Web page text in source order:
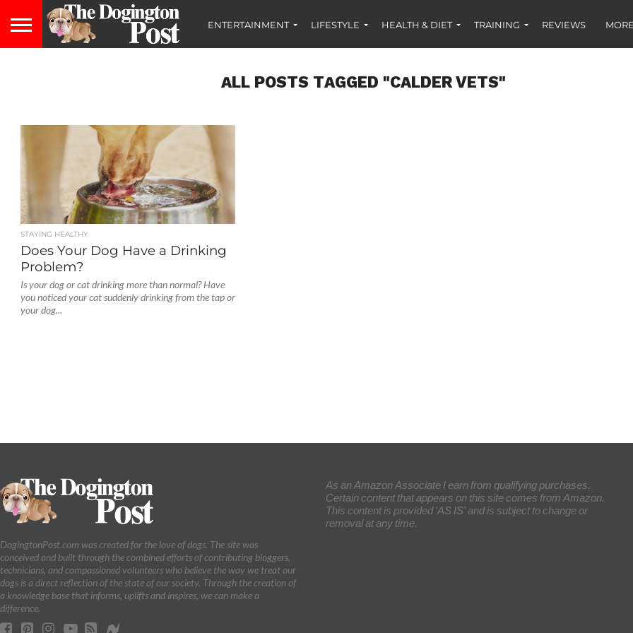
ENTERTAINMENT LIFESTYLE HEALTH & DIET TRAINING REVIEWS
ALL POSTS TAGGED "CALDER VETS"
STAYING HEALTHY
Does Your Dog Have a Drinking
Problem?
Is your dog or cat drinking more than normal? Have
you noticed your cat suddenly drinking from the tap or
your dog...
DogingtonPost.com was created for the love of dogs. The site was
conceived and built through the combined efforts of contributing bloggers,
technicians, and compassioned volunteers who believe the way we treat our
dogs is a direct reflection of the state of our society. Through the creation of
a knowledge base that informs, uplifts and inspires, we can make a
difference.
As an Amazon Associate I earn from qualifying purchases.
Certain content that appears on this site comes from Amazon.
This content is provided 'AS IS' and is subject to change or
removal at any time.